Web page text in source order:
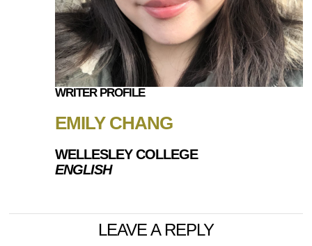
WRITER PROFILE
EMILY CHANG
WELLESLEY COLLEGE
ENGLISH
LEAVE A REPLY